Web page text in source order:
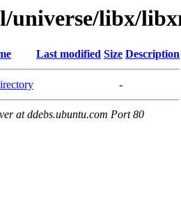
universe/libx/
Last modified Size Description
-
at ddebs.ubuntu.com Port 80